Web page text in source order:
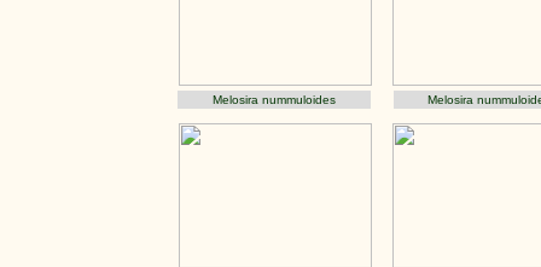
Melosira nummuloides Melosira